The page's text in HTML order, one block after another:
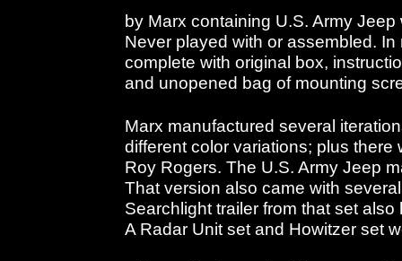
by Marx containing U.S. Army Jeep
Never played with or assembled.
complete with original box,
and unopened bag of mounting
Marx manufactured several
different color variations; plus there
Roy Rogers. The U.S. Army Jeep
That version also came with
Searchlight trailer from that set
A Radar Unit set and Howitzer set